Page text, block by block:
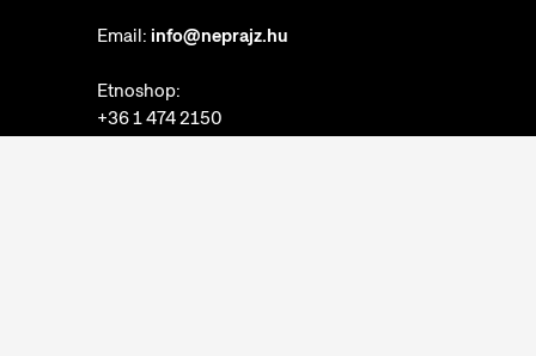
Email: info@neprajz.hu
Etnoshop:
+36 1 474 2150